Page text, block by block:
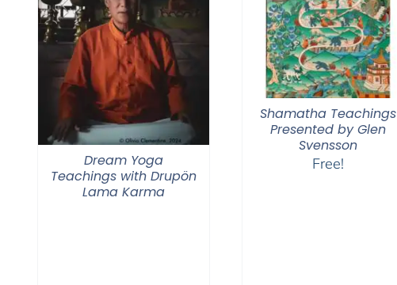
Dream Yoga
Teachings with Drupön
Lama Karma
Shamatha Teachings
Presented by Glen
Svensson
Free!